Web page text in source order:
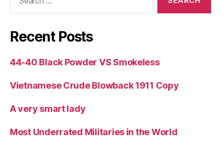
Recent Posts
44-40 Black Powder VS Smokeless
Vietnamese Crude Blowback 1911 Copy
A very smart lady
Most Underrated Militaries in the World